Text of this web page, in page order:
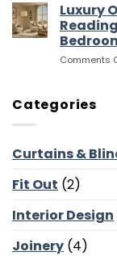
Luxury
Comments
Categories
Curtains &
Fit Out (2)
Interior Design
Joinery (4)